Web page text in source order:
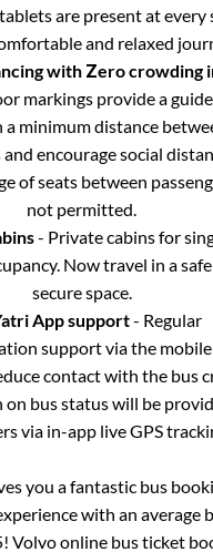
are present at every
and relaxed
with Zero crowding
markings provide a
a minimum distance
and encourage social
of seats between
not permitted.
- Private cabins for
Now travel in a
secure space.
App support- Regular
support via the
contact with the bus
bus status will be
via in-app live GPS
you a fantastic bus
with an average
Volvo online bus ticket